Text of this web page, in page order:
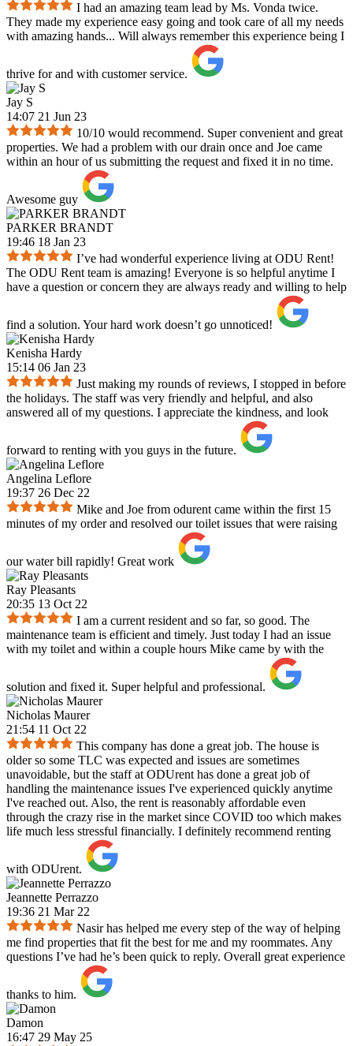
I had an amazing team lead by Ms. Vonda twice.
They made my experience easy going and took care of all my needs
with amazing hands... Will always remember this experience being I
thrive for and with customer service.
Jay S
14:07 21 Jun 23
10/10 would recommend. Super convenient and great
properties. We had a problem with our drain once and Joe came
within an hour of us submitting the request and fixed it in no time.
Awesome guy
PARKER BRANDT
19:46 18 Jan 23
I’ve had wonderful experience living at ODU Rent!
The ODU Rent team is amazing! Everyone is so helpful anytime I
have a question or concern they are always ready and willing to help
find a solution. Your hard work doesn’t go unnoticed!
Kenisha Hardy
15:14 06 Jan 23
Just making my rounds of reviews, I stopped in before
the holidays. The staff was very friendly and helpful, and also
answered all of my questions. I appreciate the kindness, and look
forward to renting with you guys in the future.
Angelina Leflore
19:37 26 Dec 22
Mike and Joe from odurent came within the first 15
minutes of my order and resolved our toilet issues that were raising
our water bill rapidly! Great work
Ray Pleasants
20:35 13 Oct 22
I am a current resident and so far, so good. The
maintenance team is efficient and timely. Just today I had an issue
with my toilet and within a couple hours Mike came by with the
solution and fixed it. Super helpful and professional.
Nicholas Maurer
21:54 11 Oct 22
This company has done a great job. The house is
older so some TLC was expected and issues are sometimes
unavoidable, but the staff at ODUrent has done a great job of
handling the maintenance issues I've experienced quickly anytime
I've reached out. Also, the rent is reasonably affordable even
through the crazy rise in the market since COVID too which makes
life much less stressful financially. I definitely recommend renting
with ODUrent.
Jeannette Perrazzo
19:36 21 Mar 22
Nasir has helped me every step of the way of helping
me find properties that fit the best for me and my roommates. Any
questions I’ve had he’s been quick to reply. Overall great experience
thanks to him.
Damon
16:47 29 May 25